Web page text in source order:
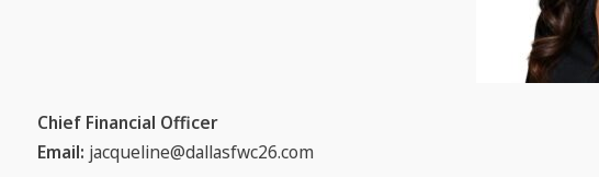
Chief Financial Officer
Email: jacqueline@dallasfwc26.com